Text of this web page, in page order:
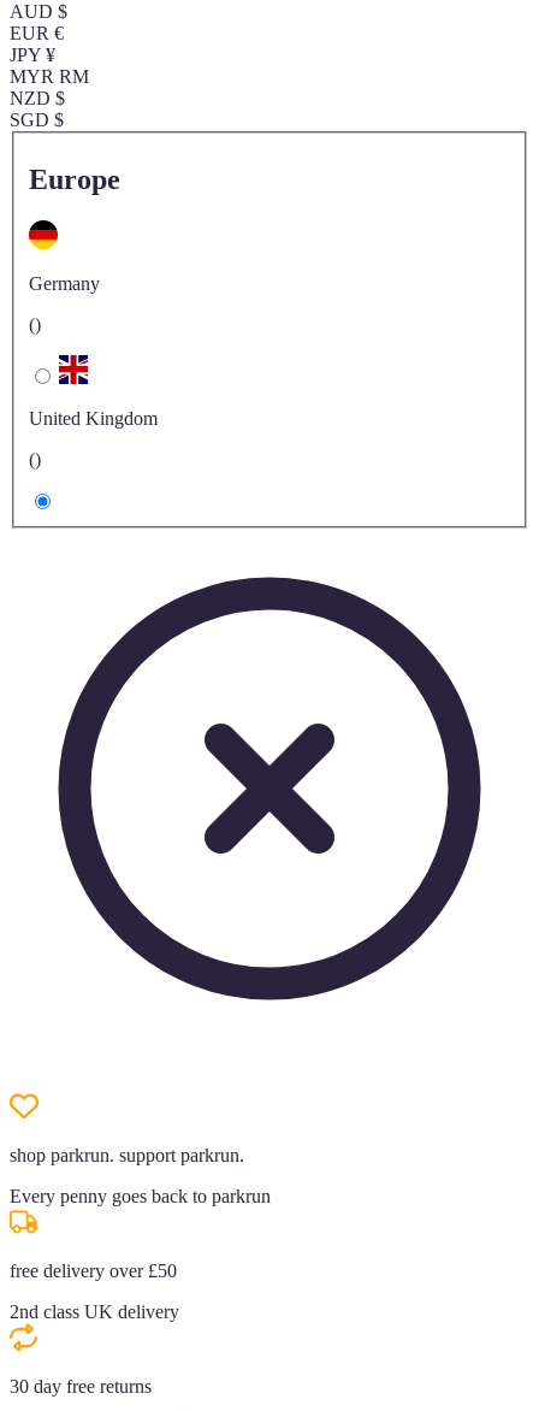
AUD $
EUR €
JPY ¥
MYR RM
NZD $
SGD $
Europe
Germany
()
United Kingdom
()
shop parkrun. support parkrun.
Every penny goes back to parkrun
free delivery over £50
2nd class UK delivery
30 day free returns